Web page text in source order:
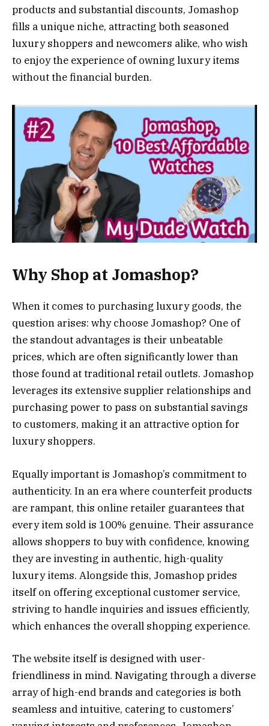
products and substantial discounts, Jomashop
fills a unique niche, attracting both seasoned
luxury shoppers and newcomers alike, who wish
to enjoy the experience of owning luxury items
without the financial burden.
Why Shop at Jomashop?
When it comes to purchasing luxury goods, the
question arises: why choose Jomashop? One of
the standout advantages is their unbeatable
prices, which are often significantly lower than
those found at traditional retail outlets. Jomashop
leverages its extensive supplier relationships and
purchasing power to pass on substantial savings
to customers, making it an attractive option for
luxury shoppers.
Equally important is Jomashop’s commitment to
authenticity. In an era where counterfeit products
are rampant, this online retailer guarantees that
every item sold is 100% genuine. Their assurance
allows shoppers to buy with confidence, knowing
they are investing in authentic, high-quality
luxury items. Alongside this, Jomashop prides
itself on offering exceptional customer service,
striving to handle inquiries and issues efficiently,
which enhances the overall shopping experience.
The website itself is designed with user-
friendliness in mind. Navigating through a diverse
array of high-end brands and categories is both
seamless and intuitive, catering to customers’